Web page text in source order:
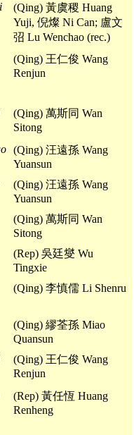
(Qing) 黃虞稷 Huang
Yuji, 倪燦 Ni Can; 盧文
弨 Lu Wenchao (rec.)
(Qing) 王仁俊 Wang
Renjun
(Qing) 萬斯同 Wan
Sitong
(Qing) 汪遠孫 Wang
Yuansun
(Qing) 汪遠孫 Wang
Yuansun
(Qing) 萬斯同 Wan
Sitong
(Rep) 吳廷燮 Wu
Tingxie
(Qing) 李慎儒 Li Shenru
(Qing) 繆荃孫 Miao
Quansun
(Qing) 王仁俊 Wang
Renjun
(Rep) 黃任恆 Huang
Renheng